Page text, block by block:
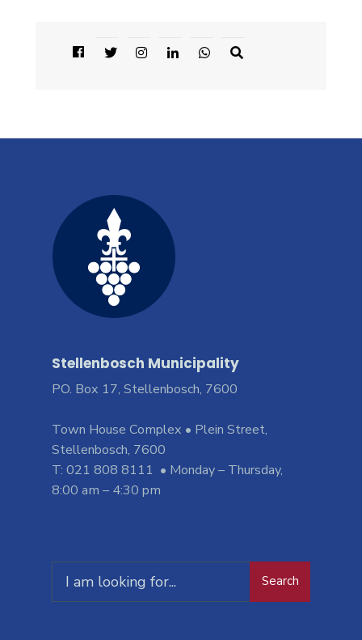
Stellenbosch Municipality
PO. Box 17, Stellenbosch, 7600
Town House Complex • Plein Street,
Stellenbosch, 7600
T: 021 808 8111 • Monday – Thursday,
8:00 am – 4:30 pm
for:
Search